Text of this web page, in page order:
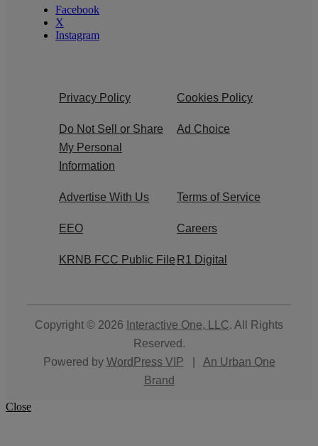
Facebook
X
Instagram
Privacy Policy Cookies Policy
Do Not Sell or Share
My Personal
Information
Ad Choice
Advertise With Us Terms of Service
EEO Careers
KRNB FCC Public File R1 Digital
Copyright © 2026 Interactive One, LLC. All Rights
Reserved.
Powered by WordPress VIP
An Urban One
Brand
Close